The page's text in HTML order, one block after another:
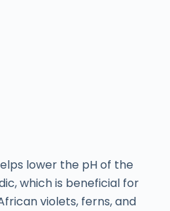
lower the pH of the
which is beneficial for
violets, ferns, and